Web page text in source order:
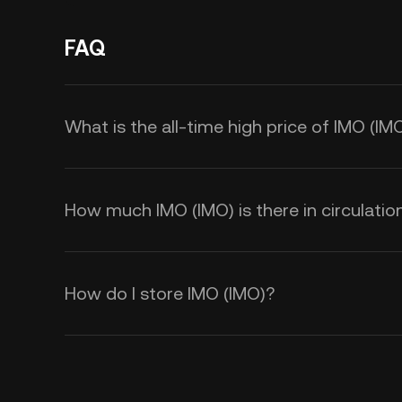
FAQ
What is the all-time high price of IMO
How much IMO (IMO) is there in
How do I store IMO (IMO)?